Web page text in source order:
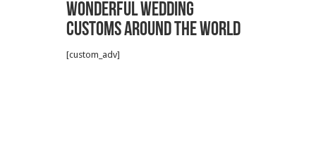
Wonderful wedding
customs around the world
[custom_adv]